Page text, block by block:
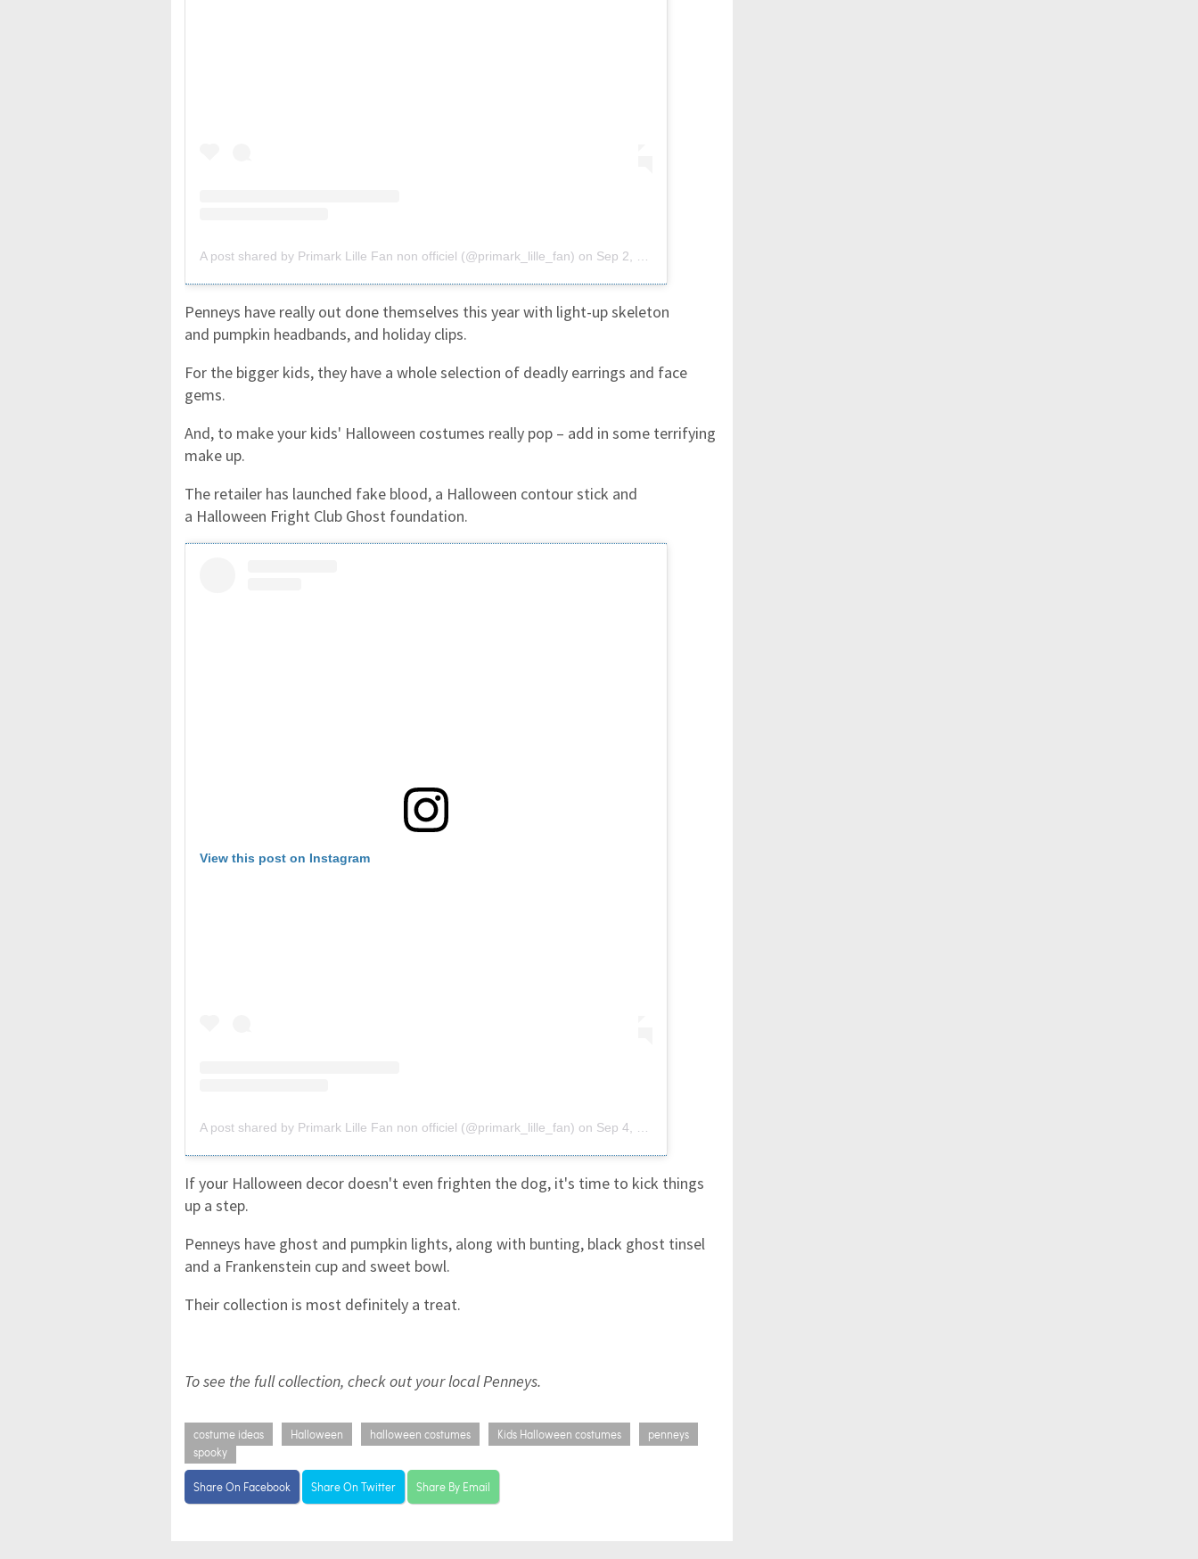
A post shared by Primark Lille Fan non officiel (@primark_lille_fan) on Sep 2, 2018 at 11:56am PDT
Penneys have really out done themselves this year with light-up skeleton
and pumpkin headbands, and holiday clips.
For the bigger kids, they have a whole selection of deadly earrings and face
gems.
And, to make your kids' Halloween costumes really pop – add in some terrifying
make up.
The retailer has launched fake blood, a Halloween contour stick and
a Halloween Fright Club Ghost foundation.
View this post on Instagram
A post shared by Primark Lille Fan non officiel (@primark_lille_fan) on Sep 4, 2018 at 12:58pm PDT
If your Halloween decor doesn't even frighten the dog, it's time to kick things
up a step.
Penneys have ghost and pumpkin lights, along with bunting, black ghost tinsel
and a Frankenstein cup and sweet bowl.
Their collection is most definitely a treat.
To see the full collection, check out your local Penneys.
costume ideas Halloween halloween costumes Kids Halloween costumes
penneys
spooky
Share On Facebook Share On Twitter Share By Email